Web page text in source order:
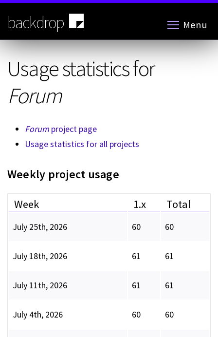
Skip
main
content
backdrop Menu
Usage statistics for
Forum
Forum project page
Usage statistics for all projects
Weekly project usage
Week 1.x Total
July 25th, 2026 60 60
July 18th, 2026 61 61
July 11th, 2026 61 61
July 4th, 2026 60 60